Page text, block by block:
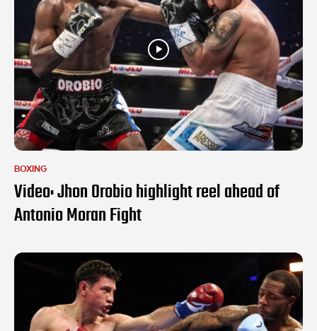
BOXING
Video: Jhon Orobio highlight reel ahead of
Antonio Moran Fight